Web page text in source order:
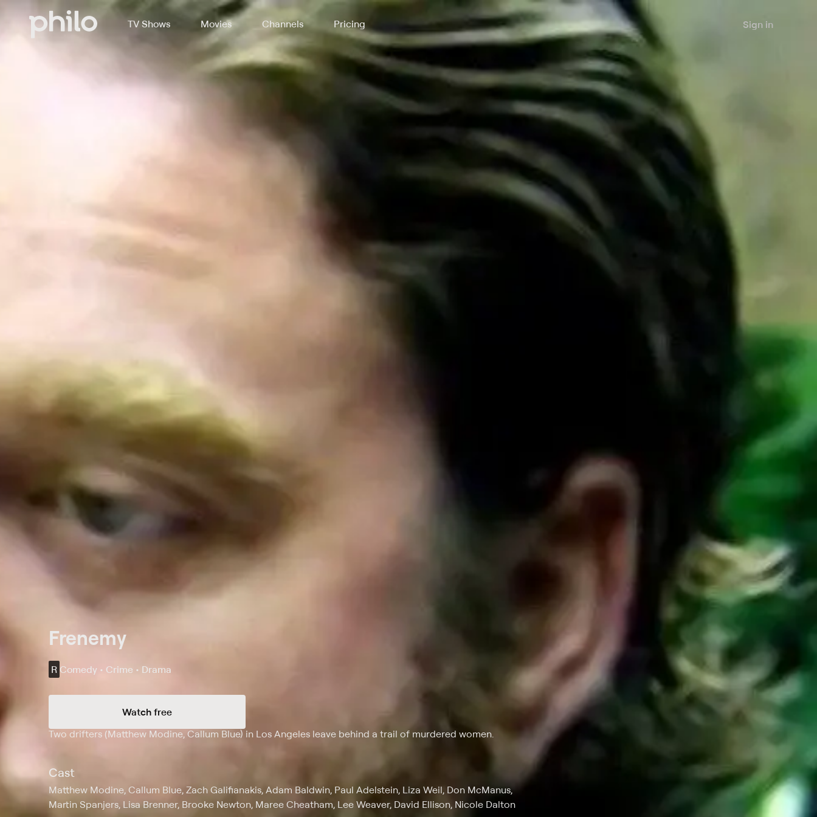
TV Shows Movies Channels Pricing Sign in
Frenemy
R Comedy • Crime • Drama
Watch free
Two drifters (Matthew Modine, Callum Blue) in Los Angeles leave behind a trail of murdered women.
Cast
Matthew Modine, Callum Blue, Zach Galifianakis, Adam Baldwin, Paul Adelstein, Liza Weil, Don McManus,
Martin Spanjers, Lisa Brenner, Brooke Newton, Maree Cheatham, Lee Weaver, David Ellison, Nicole Dalton